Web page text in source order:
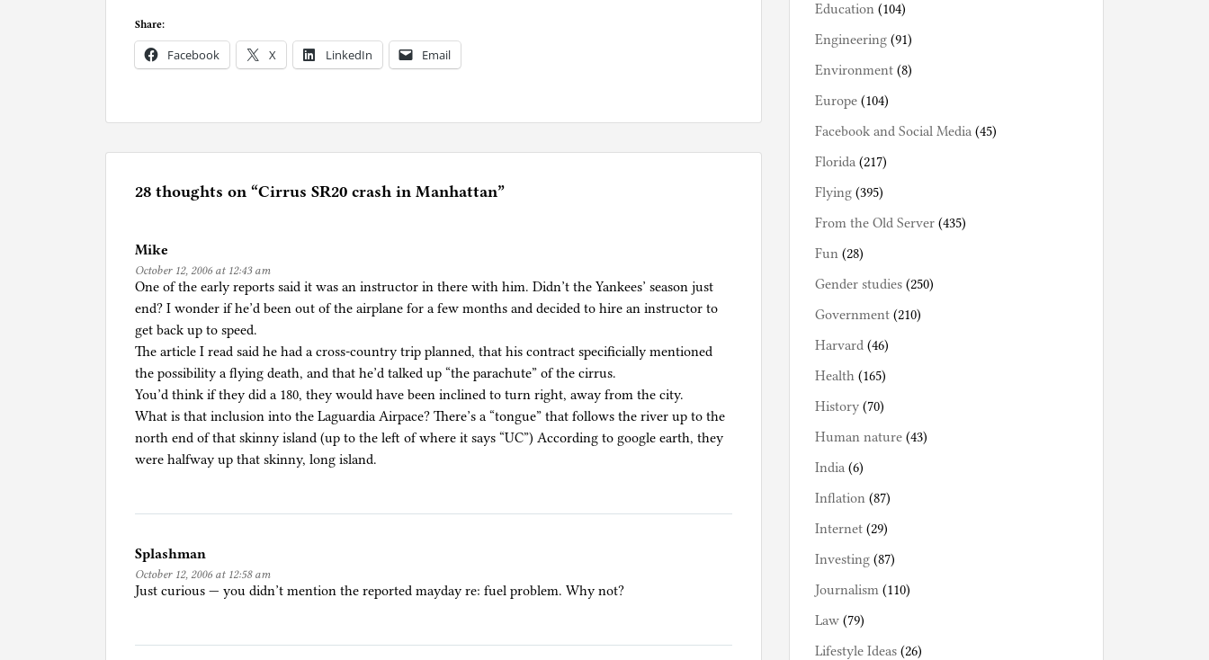
Share:
Facebook X LinkedIn Email
o
e
n
U
a
e
28 thoughts on “Cirrus SR20 crash in Manhattan”
Mike
October 12, 2006 at 12:43 am
One of the early reports said it was an instructor in there with him. Didn’t the Yankees’ season just
end? I wonder if he’d been out of the airplane for a few months and decided to hire an instructor to
get back up to speed.
The article I read said he had a cross-country trip planned, that his contract specificially mentioned
the possibility a flying death, and that he’d talked up “the parachute” of the cirrus.
You’d think if they did a 180, they would have been inclined to turn right, away from the city.
What is that inclusion into the Laguardia Airpace? There’s a “tongue” that follows the river up to the
north end of that skinny island (up to the left of where it says “UC”) According to google earth, they
were halfway up that skinny, long island.
Splashman
October 12, 2006 at 12:58 am
Just curious — you didn’t mention the reported mayday re: fuel problem. Why not?
Education (104)
Engineering (91)
Environment (8)
Europe (104)
Facebook and Social Media (45)
Florida (217)
Flying (395)
From the Old Server (435)
Fun (28)
Gender studies (250)
Government (210)
Harvard (46)
Health (165)
History (70)
Human nature (43)
India (6)
Inflation (87)
Internet (29)
Investing (87)
Journalism (110)
Law (79)
Lifestyle Ideas (26)